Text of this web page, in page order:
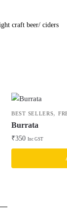
craft beer/ ciders
BEST SELLERS,
Burrata
₹350 Inc GST